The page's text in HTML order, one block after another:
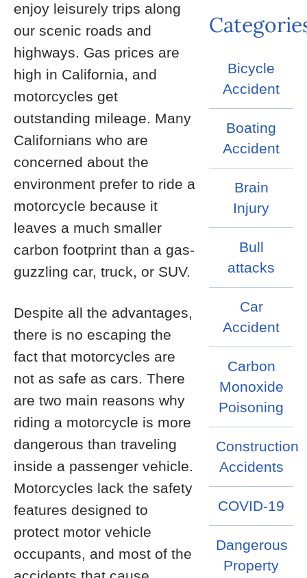
enjoy leisurely trips along
our scenic roads and
highways. Gas prices are
high in California, and
motorcycles get
outstanding mileage. Many
Californians who are
concerned about the
environment prefer to ride a
motorcycle because it
leaves a much smaller
carbon footprint than a gas-
guzzling car, truck, or SUV.
Despite all the advantages,
there is no escaping the
fact that motorcycles are
not as safe as cars. There
are two main reasons why
riding a motorcycle is more
dangerous than traveling
inside a passenger vehicle.
Motorcycles lack the safety
features designed to
protect motor vehicle
occupants, and most of the
Bicycle
Accident
Boating
Accident
Brain
Injury
Bull
attacks
Car
Accident
Carbon
Monoxide
Poisoning
Construction
Accidents
COVID-19
Dangerous
Property